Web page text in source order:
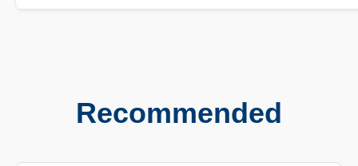
Recommended